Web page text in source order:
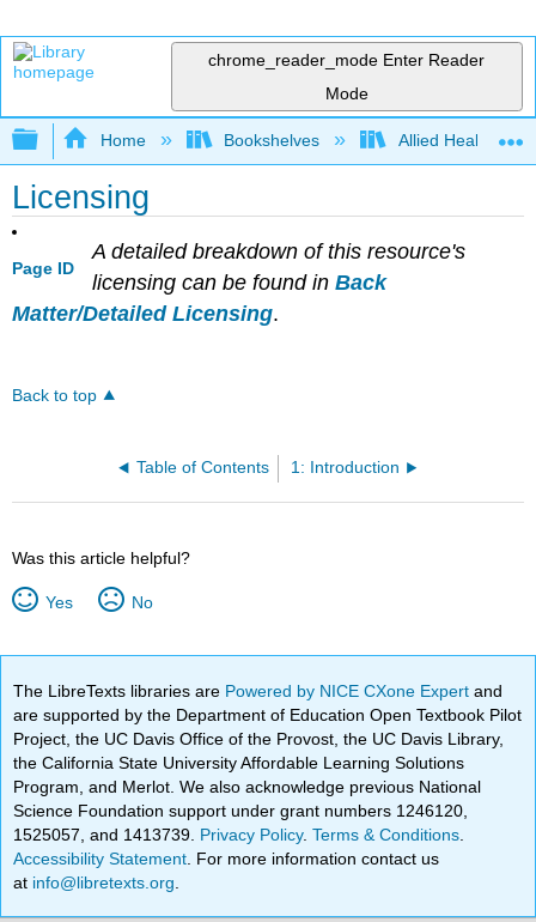
chrome_reader_mode Enter Reader
Mode
Expand/collapse global hierarchy
Home Bookshelves Allied Health
Licensing
Page ID
A detailed breakdown of this resource's
licensing can be found in Back
Matter/Detailed Licensing.
Back to top
Table of Contents 1: Introduction
Was this article helpful?
Yes No
The LibreTexts libraries are Powered by NICE CXone Expertand
are supported by the Department of Education Open Textbook Pilot
Project, the UC Davis Office of the Provost, the UC Davis Library,
the California State University Affordable Learning Solutions
Program, and Merlot. We also acknowledge previous National
Science Foundation support under grant numbers 1246120,
1525057, and 1413739. Privacy Policy.Terms & Conditions
Accessibility Statement . For more information contact us
at info@libretexts.org